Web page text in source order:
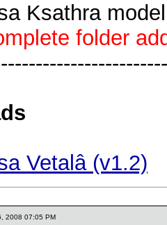
Ksathra
folder
Vetalâ (v1.2)
2008 07:05 PM